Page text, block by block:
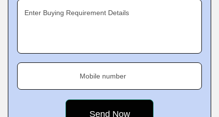
Enter Buying Requirement Details
Mobile number